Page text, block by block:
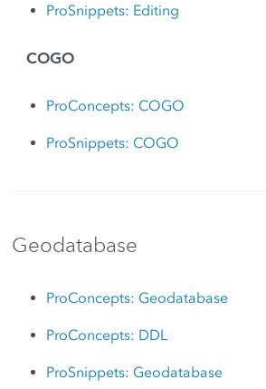
ProSnippets: Editing
COGO
ProConcepts: COGO
ProSnippets: COGO
Geodatabase
ProConcepts: Geodatabase
ProConcepts: DDL
ProSnippets: Geodatabase